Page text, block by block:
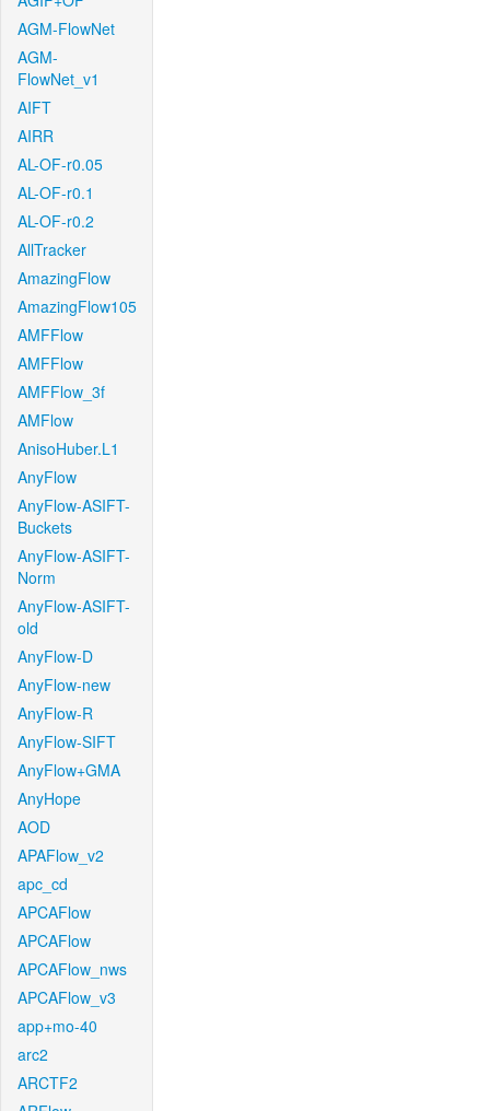
AGM-FlowNet
AGM-
FlowNet_v1
AIFT
AIRR
AL-OF-r0.05
AL-OF-r0.1
AL-OF-r0.2
AllTracker
AmazingFlow
AmazingFlow105
AMFFlow
AMFFlow
AMFFlow_3f
AMFlow
AnisoHuber.L1
AnyFlow
AnyFlow-ASIFT-
Buckets
AnyFlow-ASIFT-
Norm
AnyFlow-ASIFT-
old
AnyFlow-D
AnyFlow-new
AnyFlow-R
AnyFlow-SIFT
AnyFlow+GMA
AnyHope
AOD
APAFlow_v2
apc_cd
APCAFlow
APCAFlow
APCAFlow_nws
APCAFlow_v3
app+mo-40
arc2
ARCTF2